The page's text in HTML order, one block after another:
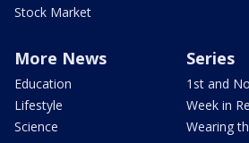
Stock Market
More News
Education
Lifestyle
Science
Series
1st and
Week in
Wearing